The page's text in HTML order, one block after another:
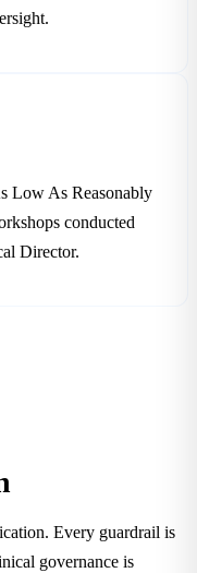
Low As Reasonably
conducted
Director.
Every guardrail is
governance is